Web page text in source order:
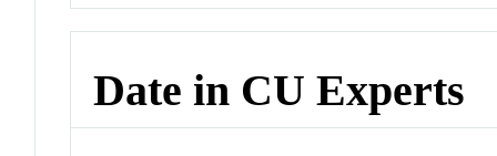
Date in CU Experts